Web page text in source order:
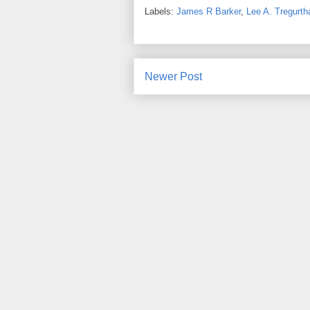
Labels: James R Barker, Lee A.
Newer Post